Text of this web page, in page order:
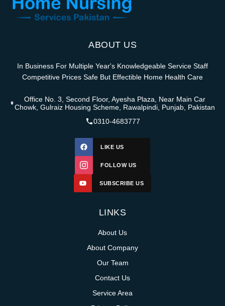
ABOUT US
In Business For Multiple Year's Knowledgeable Service Staff
Competitive Prices Safe But Effectible Home Health Care
Office No. 3, Second Floor, Ayesha Plaza, Near Main Car
Chowk, Gulraiz Housing Scheme, Rawalpindi, Punjab, Pakistan
0310-4683777
LIKE US
FOLLOW US
SUBSCRIBE US
LINKS
About Us
About Company
Our Team
Contact Us
Service Area